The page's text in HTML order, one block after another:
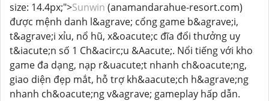
size: 14.4px;">Sunwin (anamandarahue-resort.com)
được mệnh danh l&agrave; cổng game b&agrave;i,
t&agrave;i xỉu, nổ hũ, x&oacute;c đĩa đổi thưởng uy
t&iacute;n số 1 Ch&acirc;u &Aacute;. Nổi tiếng với kho
game đa dạng, nạp r&uacute;t nhanh ch&oacute;ng,
giao diện đẹp mắt, hỗ trợ kh&aacute;ch h&agrave;ng
nhanh ch&oacute;ng v&agrave; gameplay hấp dẫn.